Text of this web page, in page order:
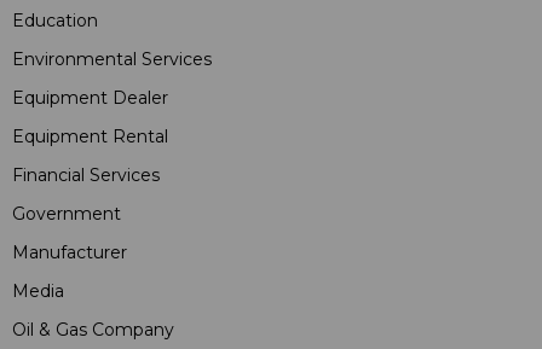
Education
Environmental Services
Equipment Dealer
Equipment Rental
Financial Services
Government
Manufacturer
Media
Oil & Gas Company